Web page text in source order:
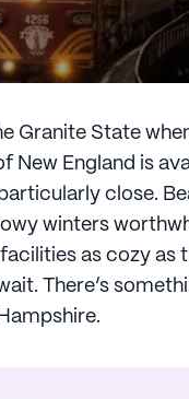
Granite State
New England is
close.
winters
as cozy as
There’s